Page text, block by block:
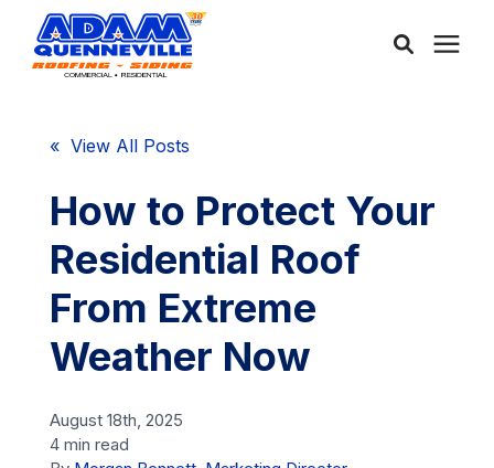
Services
Service Areas
« View All Posts
How to Protect Your
Residential Roof
From Extreme
Weather Now
August 18th, 2025
4 min read